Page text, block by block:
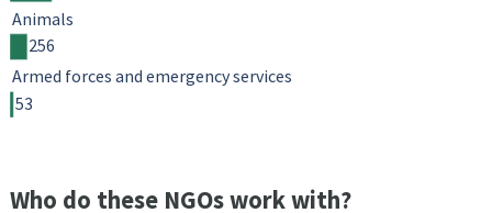
256
53
Animals
Armed forces and emergency services
Who do these NGOs work with?